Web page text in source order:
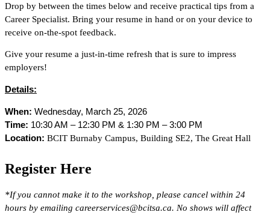
Drop by between the times below and receive practical tips from a
Career Specialist. Bring your resume in hand or on your device to
receive on-the-spot feedback.
Give your resume a just-in-time refresh that is sure to impress
employers!
Details:
When: Wednesday, March 25, 2026
Time: 10:30 AM – 12:30 PM & 1:30 PM – 3:00 PM
Location: BCIT Burnaby Campus, Building SE2, The Great Hall
Register Here
*If you cannot make it to the workshop, please cancel within 24
hours by emailing careerservices@bcitsa.ca. No shows will affect